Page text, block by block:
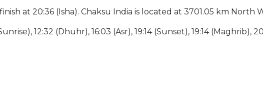
at 20:36 (Isha). Chaksu India is located at 3701.05 km North
12:32 (Dhuhr), 16:03 (Asr), 19:14 (Sunset), 19:14 (Maghrib),